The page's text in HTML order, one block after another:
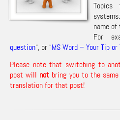
name
For
question“, or “MS Word – Your Tip
Please note that switching to
post will not bring you to the
translation for that post!